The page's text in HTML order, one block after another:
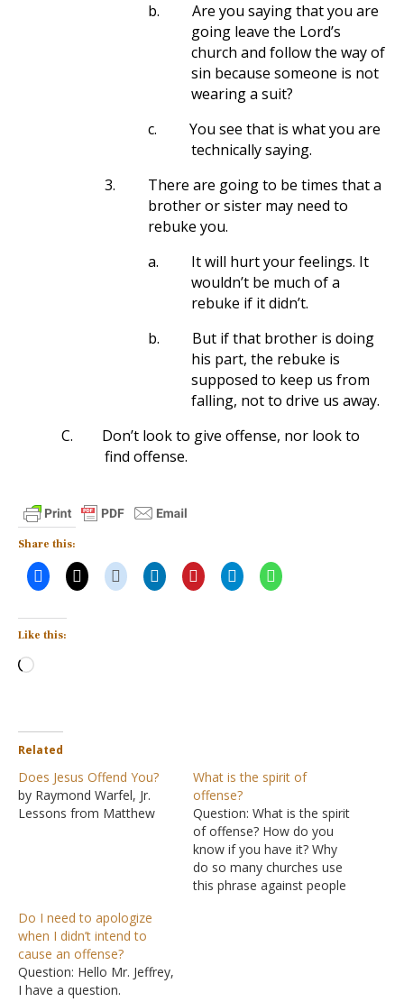
b.
Are you saying that you are
going leave the Lord’s
church and follow the way of
sin because someone is not
wearing a suit?
c.
You see that is what you are
technically saying.
3.
There are going to be times that a
brother or sister may need to
rebuke you.
a.
It will hurt your feelings. It
wouldn’t be much of a
rebuke if it didn’t.
b.
But if that brother is doing
his part, the rebuke is
supposed to keep us from
falling, not to drive us away.
C.
Don’t look to give offense, nor look to
find offense.
Share this:
Like this:
Loading…
Related
Does Jesus Offend You?
by Raymond Warfel, Jr.
Lessons from Matthew
What is the spirit of
offense?
Question: What is the spirit
of offense? How do you
know if you have it? Why
do so many churches use
this phrase against people
Do I need to apologize
when I didn’t intend to
cause an offense?
Question: Hello Mr. Jeffrey,
I have a question.